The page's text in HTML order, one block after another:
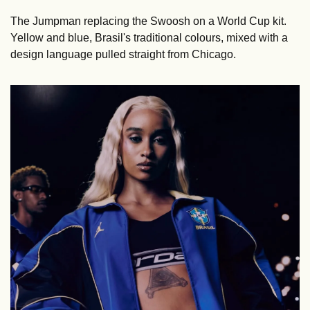
The Jumpman replacing the Swoosh on a World Cup kit.
Yellow and blue, Brasil's traditional colours, mixed with a
design language pulled straight from Chicago.